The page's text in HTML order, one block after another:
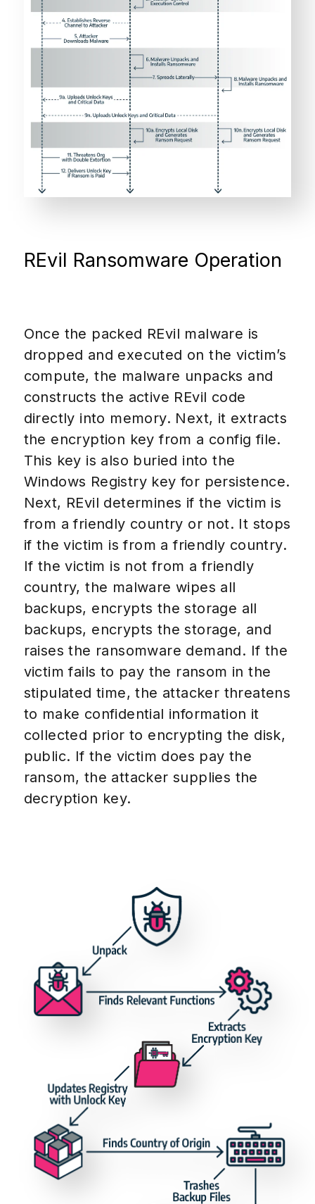
REvil Ransomware Operation
Once the packed REvil malware is
dropped and executed on the victim’s
compute, the malware unpacks and
constructs the active REvil code
directly into memory. Next, it extracts
the encryption key from a config file.
This key is also buried into the
Windows Registry key for persistence.
Next, REvil determines if the victim is
from a friendly country or not. It stops
if the victim is from a friendly country.
If the victim is not from a friendly
country, the malware wipes all
backups, encrypts the storage all
backups, encrypts the storage, and
raises the ransomware demand. If the
victim fails to pay the ransom in the
stipulated time, the attacker threatens
to make confidential information it
collected prior to encrypting the disk,
public. If the victim does pay the
ransom, the attacker supplies the
decryption key.